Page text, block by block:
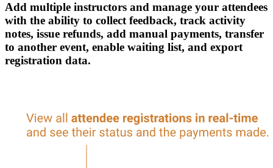
Add multiple instructors and manage your attendees
with the ability to collect feedback, track activity
notes, issue refunds, add manual payments, transfer
to another event, enable waiting list, and export
registration data.